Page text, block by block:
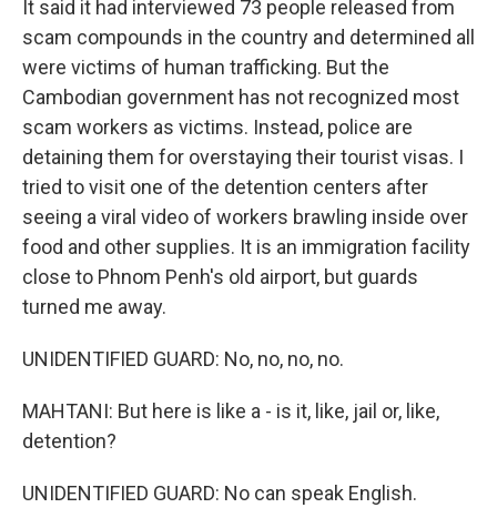
It said it had interviewed 73 people released from
scam compounds in the country and determined all
were victims of human trafficking. But the
Cambodian government has not recognized most
scam workers as victims. Instead, police are
detaining them for overstaying their tourist visas. I
tried to visit one of the detention centers after
seeing a viral video of workers brawling inside over
food and other supplies. It is an immigration facility
close to Phnom Penh's old airport, but guards
turned me away.
UNIDENTIFIED GUARD: No, no, no, no.
MAHTANI: But here is like a - is it, like, jail or, like,
detention?
UNIDENTIFIED GUARD: No can speak English.